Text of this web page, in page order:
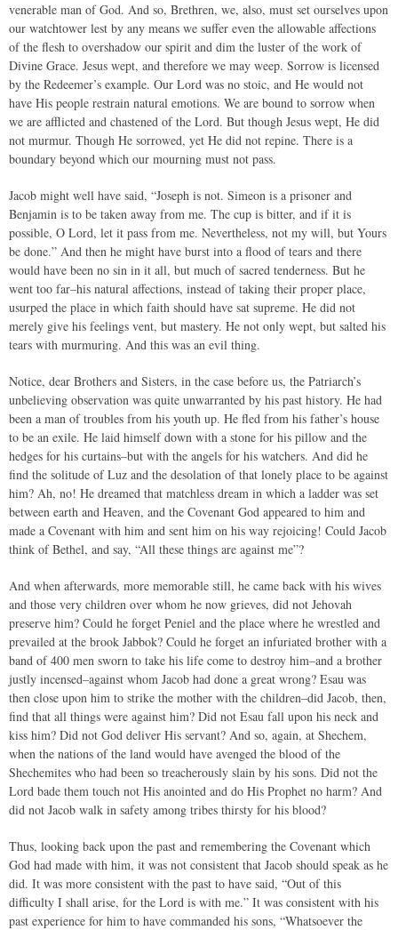
venerable man of God. And so, Brethren, we, also, must set ourselves upon
our watchtower lest by any means we suffer even the allowable affections
of the flesh to overshadow our spirit and dim the luster of the work of
Divine Grace. Jesus wept, and therefore we may weep. Sorrow is licensed
by the Redeemer’s example. Our Lord was no stoic, and He would not
have His people restrain natural emotions. We are bound to sorrow when
we are afflicted and chastened of the Lord. But though Jesus wept, He did
not murmur. Though He sorrowed, yet He did not repine. There is a
boundary beyond which our mourning must not pass.
Jacob might well have said, “Joseph is not. Simeon is a prisoner and
Benjamin is to be taken away from me. The cup is bitter, and if it is
possible, O Lord, let it pass from me. Nevertheless, not my will, but Yours
be done.” And then he might have burst into a flood of tears and there
would have been no sin in it all, but much of sacred tenderness. But he
went too far–his natural affections, instead of taking their proper place,
usurped the place in which faith should have sat supreme. He did not
merely give his feelings vent, but mastery. He not only wept, but salted his
tears with murmuring. And this was an evil thing.
Notice, dear Brothers and Sisters, in the case before us, the Patriarch’s
unbelieving observation was quite unwarranted by his past history. He had
been a man of troubles from his youth up. He fled from his father’s house
to be an exile. He laid himself down with a stone for his pillow and the
hedges for his curtains–but with the angels for his watchers. And did he
find the solitude of Luz and the desolation of that lonely place to be against
him? Ah, no! He dreamed that matchless dream in which a ladder was set
between earth and Heaven, and the Covenant God appeared to him and
made a Covenant with him and sent him on his way rejoicing! Could Jacob
think of Bethel, and say, “All these things are against me”?
And when afterwards, more memorable still, he came back with his wives
and those very children over whom he now grieves, did not Jehovah
preserve him? Could he forget Peniel and the place where he wrestled and
prevailed at the brook Jabbok? Could he forget an infuriated brother with a
band of 400 men sworn to take his life come to destroy him–and a brother
justly incensed–against whom Jacob had done a great wrong? Esau was
then close upon him to strike the mother with the children–did Jacob, then,
find that all things were against him? Did not Esau fall upon his neck and
kiss him? Did not God deliver His servant? And so, again, at Shechem,
when the nations of the land would have avenged the blood of the
Shechemites who had been so treacherously slain by his sons. Did not the
Lord bade them touch not His anointed and do His Prophet no harm? And
did not Jacob walk in safety among tribes thirsty for his blood?
Thus, looking back upon the past and remembering the Covenant which
God had made with him, it was not consistent that Jacob should speak as he
did. It was more consistent with the past to have said, “Out of this
difficulty I shall arise, for the Lord is with me.” It was consistent with his
past experience for him to have commanded his sons, “Whatsoever the